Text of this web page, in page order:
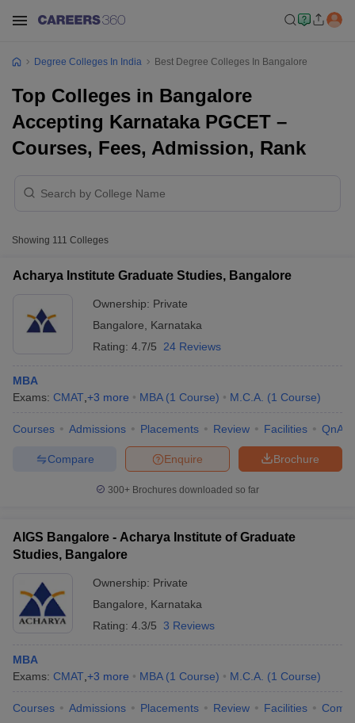
Cut offBHU CUET Cut offCUET CutoffCUET Cut off For
Year Question Papers CUET PG Syllabus
NEST Result
Question Paper AP PGCET Merit List
Degree Colleges In India Best Degree Colleges In Bangalore
Top Colleges in Bangalore
Accepting Karnataka PGCET –
Courses, Fees, Admission, Rank
Showing 111 Colleges
Acharya Institute Graduate Studies, Bangalore
Ownership: Private
Bangalore
Karnataka
Rating: 4.7/5 24 Reviews
MBA
Exams: CMAT +3 more MBA (1 Course) M.C.A. (1 Course)
Courses Admissions Placements Review Facilities QnA
Brochure
Enquire
Compare
300+ Brochures downloaded so far
AIGS Bangalore - Acharya Institute of Graduate
Studies, Bangalore
Ownership: Private
Bangalore
Karnataka
Rating: 4.3/5 3 Reviews
MBA
Exams: CMAT +3 more MBA (1 Course) M.C.A. (1 Course)
Courses Admissions Placements Review Facilities